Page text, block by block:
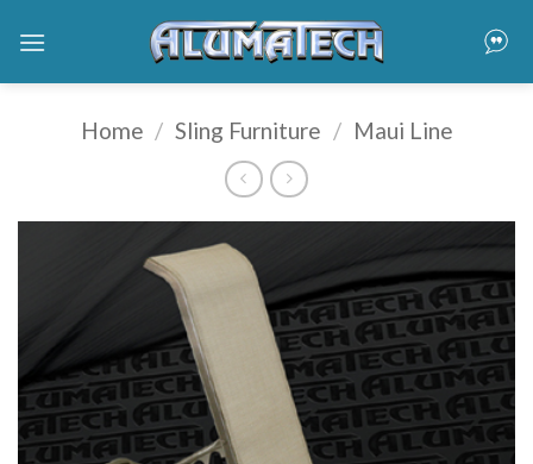
Home / Sling Furniture / Maui Line